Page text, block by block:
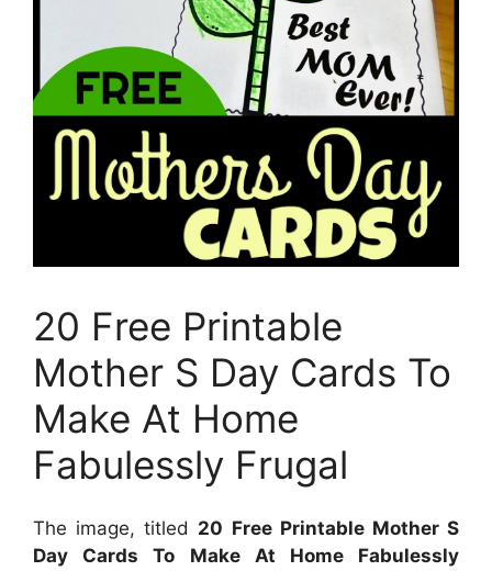
20 Free Printable
Mother S Day Cards To
Make At Home
Fabulessly Frugal
The image, titled 20 Free Printable Mother S
Day Cards To Make At Home Fabulessly